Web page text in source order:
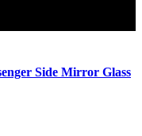
Side Mirror Glass